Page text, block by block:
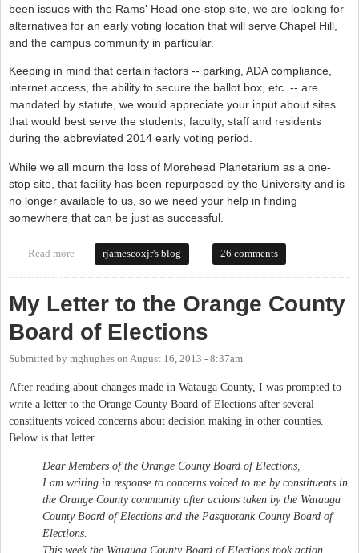
been issues with the Rams' Head one-stop site, we are looking for
alternatives for an early voting location that will serve Chapel Hill,
and the campus community in particular.
Keeping in mind that certain factors -- parking, ADA compliance,
internet access, the ability to secure the ballot box, etc. -- are
mandated by statute, we would appreciate your input about sites
that would best serve the students, faculty, staff and residents
during the abbreviated 2014 early voting period.
While we all mourn the loss of Morehead Planetarium as a one-
stop site, that facility has been repurposed by the University and is
no longer available to us, so we need your help in finding
somewhere that can be just as successful.
Read more about Board of Elections needs your input
rjamescoxjr's blog 26 comments
My Letter to the Orange County
Board of Elections
Submitted by mghughes on August 16, 2013 - 8:37am
After reading about changes made in Watauga County, I was prompted to
write a letter to the Orange County Board of Elections after several
constituents voiced concerns about decision making in other counties.
Below is that letter.
Dear Members of the Orange County Board of Elections,
I am writing in response to concerns voiced to me by constituents in
the Orange County community after actions taken by the Watauga
County Board of Elections and the Pasquotank County Board of
Elections.
This week the Watauga County Board of Elections took action,